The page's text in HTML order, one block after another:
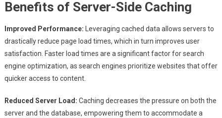
Benefits of Server-Side Caching
Improved Performance: Leveraging cached data allows servers to
drastically reduce page load times, which in turn improves user
satisfaction. Faster load times are a significant factor for search
engine optimization, as search engines prioritize websites that offer
quicker access to content.
Reduced Server Load: Caching decreases the pressure on both the
server and the database, empowering them to accommodate a